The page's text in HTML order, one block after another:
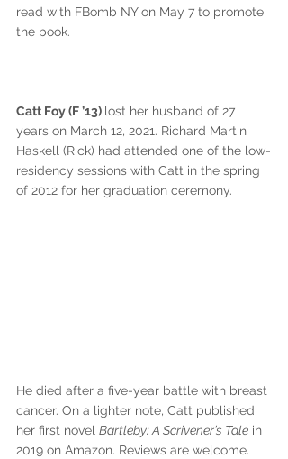
read with FBomb NY on May 7 to promote
the book.
Catt Foy (F ’13) lost her husband of 27
years on March 12, 2021. Richard Martin
Haskell (Rick) had attended one of the low-
residency sessions with Catt in the spring
of 2012 for her graduation ceremony.
He died after a five-year battle with breast
cancer. On a lighter note, Catt published
her first novel Bartleby: A Scrivener’s Tale in
2019 on Amazon. Reviews are welcome.